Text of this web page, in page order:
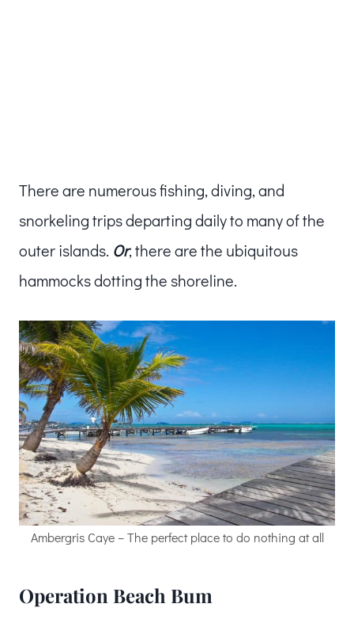
There are numerous fishing, diving, and
snorkeling trips departing daily to many of the
outer islands. Or, there are the ubiquitous
hammocks dotting the shoreline.
Ambergris Caye – The perfect place to do nothing at all
Operation Beach Bum